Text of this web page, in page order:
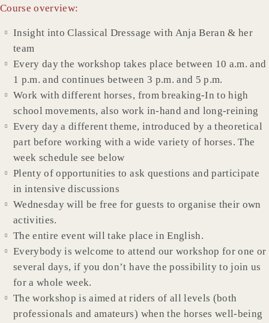
Course overview:
Insight into Classical Dressage with Anja Beran & her
team
Every day the workshop takes place between 10 a.m. and
1 p.m. and continues between 3 p.m. and 5 p.m.
Work with different horses, from breaking-In to high
school movements, also work in-hand and long-reining
Every day a different theme, introduced by a theoretical
part before working with a wide variety of horses. The
week schedule see below
Plenty of opportunities to ask questions and participate
in intensive discussions
Wednesday will be free for guests to organise their own
activities.
The entire event will take place in English.
Everybody is welcome to attend our workshop for one or
several days, if you don’t have the possibility to join us
for a whole week.
The workshop is aimed at riders of all levels (both
professionals and amateurs) when the horses well-being